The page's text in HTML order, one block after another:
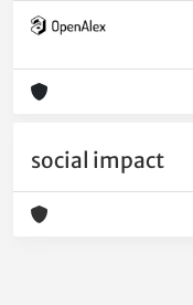
social impact